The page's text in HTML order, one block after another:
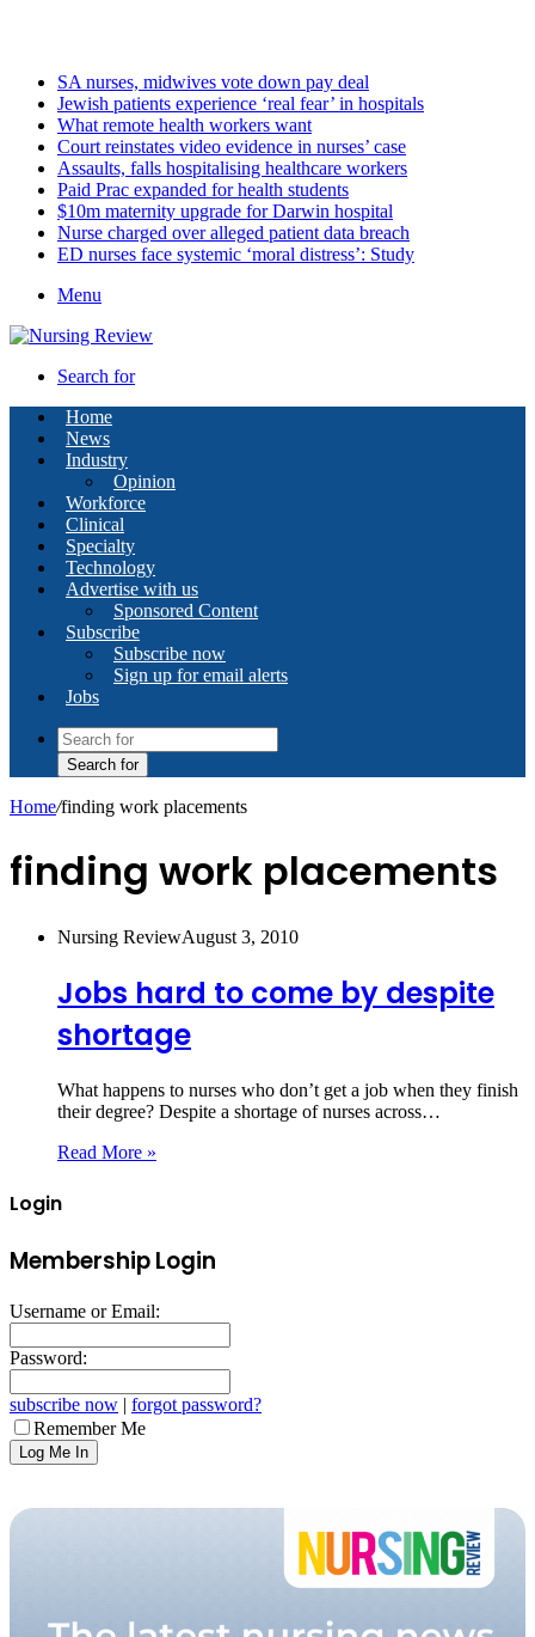
SA nurses, midwives vote down pay deal
Jewish patients experience ‘real fear’ in hospitals
What remote health workers want
Court reinstates video evidence in nurses’ case
Assaults, falls hospitalising healthcare workers
Paid Prac expanded for health students
$10m maternity upgrade for Darwin hospital
Nurse charged over alleged patient data breach
ED nurses face systemic ‘moral distress’: Study
Menu
Search for
Home
News
Industry
Opinion
Workforce
Clinical
Specialty
Technology
Advertise with us
Sponsored Content
Subscribe
Subscribe now
Sign up for email alerts
Jobs
Search for
Home/finding work placements
finding work placements
Nursing ReviewAugust 3, 2010
Jobs hard to come by despite
shortage
What happens to nurses who don’t get a job when they finish
their degree? Despite a shortage of nurses across…
Read More »
Login
Membership Login
Username or Email:
Password:
subscribe now | forgot password?
Remember Me